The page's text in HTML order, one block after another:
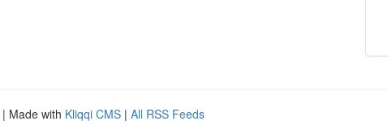
| Made with Kliqqi CMS | All RSS Feeds